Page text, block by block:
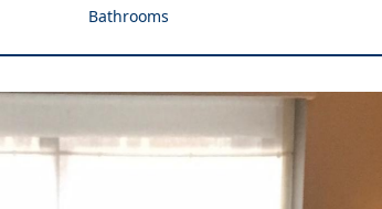
Bathrooms